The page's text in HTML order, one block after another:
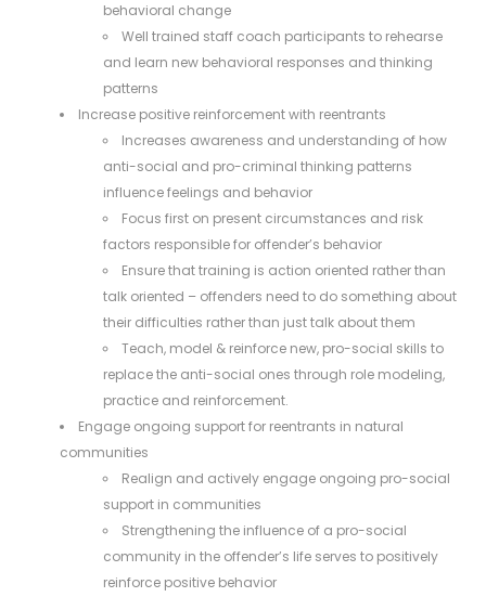
behavioral change
Well trained staff coach participants to rehearse
and learn new behavioral responses and thinking
patterns
Increase positive reinforcement with reentrants
Increases awareness and understanding of how
anti-social and pro-criminal thinking patterns
influence feelings and behavior
Focus first on present circumstances and risk
factors responsible for offender’s behavior
Ensure that training is action oriented rather than
talk oriented – offenders need to do something about
their difficulties rather than just talk about them
Teach, model & reinforce new, pro-social skills to
replace the anti-social ones through role modeling,
practice and reinforcement.
Engage ongoing support for reentrants in natural
communities
Realign and actively engage ongoing pro-social
support in communities
Strengthening the influence of a pro-social
community in the offender’s life serves to positively
reinforce positive behavior